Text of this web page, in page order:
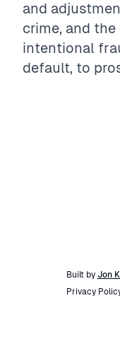
and
crime, and
intentional
default, to
Built by Jon
Privacy